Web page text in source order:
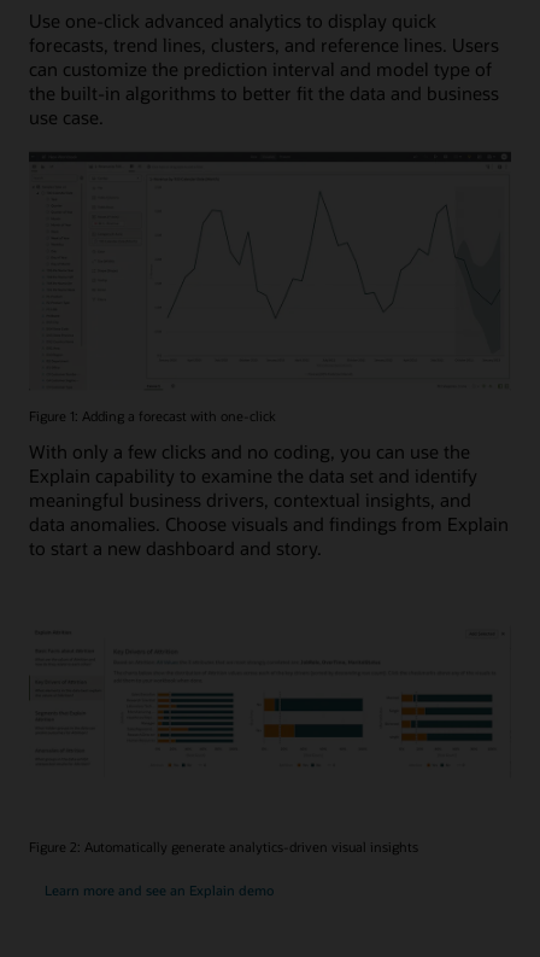
Use one-click advanced analytics to display quick
forecasts, trend lines, clusters, and reference lines. Users
can customize the prediction interval and model type of
the built-in algorithms to better fit the data and business
use case.
Figure 1: Adding a forecast with one-click
With only a few clicks and no coding, you can use the
Explain capability to examine the data set and identify
meaningful business drivers, contextual insights, and
data anomalies. Choose visuals and findings from Explain
to start a new dashboard and story.
Figure 2: Automatically generate analytics-driven visual insights
Learn more and see an Explain demo